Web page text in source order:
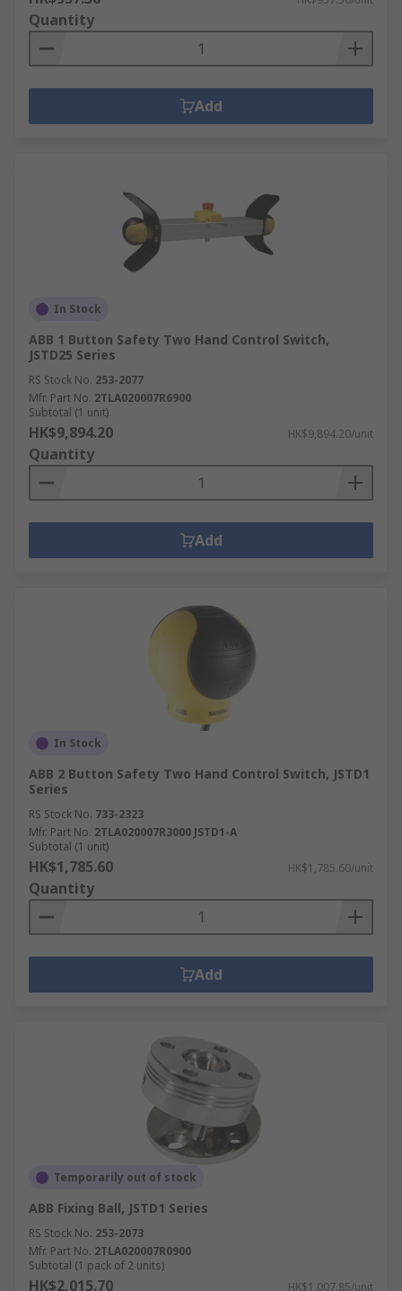
Quantity
Add
In Stock
ABB 1 Button Safety Two Hand Control Switch,
JSTD25 Series
RS Stock No. 253-2077
Mfr. Part No. 2TLA020007R6900
Subtotal (1 unit)
HK$9,894.20 HK$9,894.20/unit
Quantity
Add
In Stock
ABB 2 Button Safety Two Hand Control Switch, JSTD1
Series
RS Stock No. 733-2323
Mfr. Part No. 2TLA020007R3000 JSTD1-A
Subtotal (1 unit)
HK$1,785.60 HK$1,785.60/unit
Quantity
Add
Temporarily out of stock
ABB Fixing Ball, JSTD1 Series
RS Stock No. 253-2073
Mfr. Part No. 2TLA020007R0900
Subtotal (1 pack of 2 units)
HK$2,015.70 HK$1,007.85/unit